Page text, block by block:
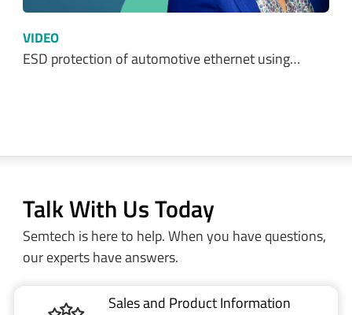
VIDEO
ESD protection of automotive ethernet using…
Talk With Us Today
Semtech is here to help. When you have questions,
our experts have answers.
Sales and Product Information